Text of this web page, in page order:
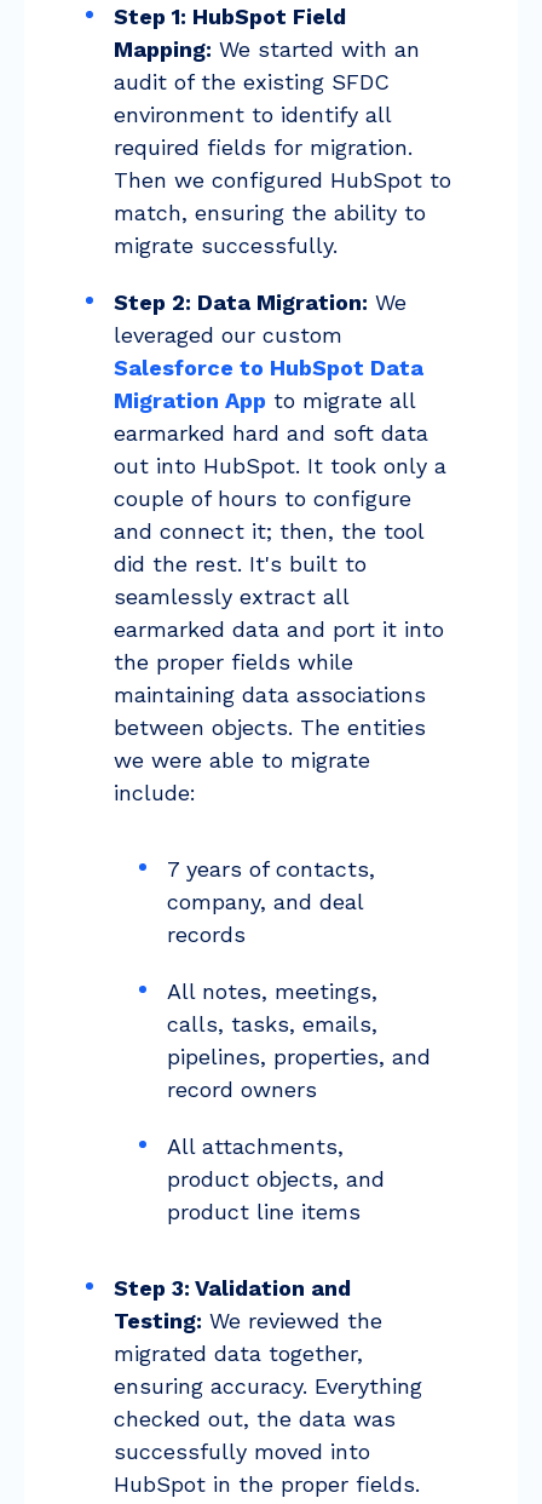
Step 1: HubSpot Field
Mapping: We started with an
audit of the existing SFDC
environment to identify all
required fields for migration.
Then we configured HubSpot to
match, ensuring the ability to
migrate successfully.
Step 2: Data Migration: We
leveraged our custom
Salesforce to HubSpot Data
Migration App to migrate all
earmarked hard and soft data
out into HubSpot. It took only a
couple of hours to configure
and connect it; then, the tool
did the rest. It's built to
seamlessly extract all
earmarked data and port it into
the proper fields while
maintaining data associations
between objects. The entities
we were able to migrate
include:
7 years of contacts,
company, and deal
records
All notes, meetings,
calls, tasks, emails,
pipelines, properties, and
record owners
All attachments,
product objects, and
product line items
Step 3: Validation and
Testing: We reviewed the
migrated data together,
ensuring accuracy. Everything
checked out, the data was
successfully moved into
HubSpot in the proper fields.